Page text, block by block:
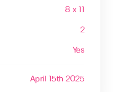
8 x 11
2
Yes
April 15th 2025